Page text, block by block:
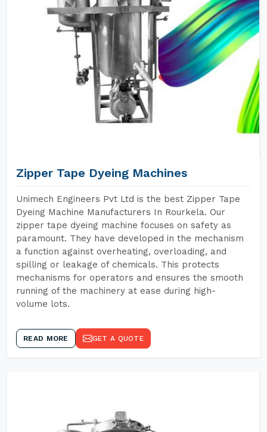
Zipper Tape Dyeing Machines
Unimech Engineers Pvt Ltd is the best Zipper Tape
Dyeing Machine Manufacturers In Rourkela. Our
zipper tape dyeing machine focuses on safety as
paramount. They have developed in the mechanism
a function against overheating, overloading, and
spilling or leakage of chemicals. This protects
mechanisms for operators and ensures the smooth
running of the machinery at ease during high-
volume lots.
READ MORE GET A QUOTE